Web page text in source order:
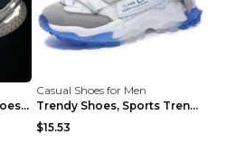
Trendy sports casual shoes thin men's shoes Red 44...
Casual Shoes for Men
Trendy Shoes, Sports Trend, Retro Old Shoes Baiyue...
$15.53